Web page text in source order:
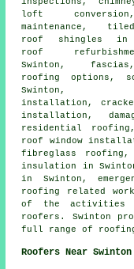
loft
maintenance , tiled
roof shingles in
roof
Swinton,
roofing options,
Swinton,
installation,
installation,
residential roofing
roof window
fibreglass roofing,
insulation in
in Swinton,
roofing related work
of the activities
roofers . Swinton
full range of
Roofers Near Swinton